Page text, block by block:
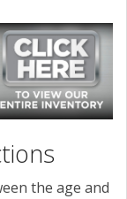
the age and